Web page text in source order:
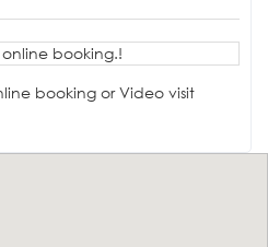
booking.!
booking or Video visit